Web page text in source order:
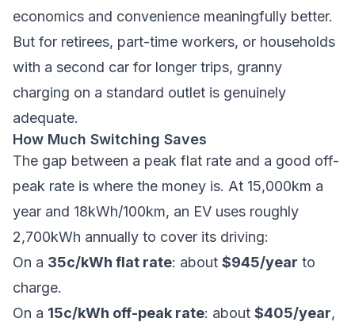
economics and convenience meaningfully better.
But for retirees, part-time workers, or households
with a second car for longer trips, granny
charging on a standard outlet is genuinely
adequate.
How Much Switching Saves
The gap between a peak flat rate and a good off-
peak rate is where the money is. At 15,000km a
year and 18kWh/100km, an EV uses roughly
2,700kWh annually to cover its driving:
On a 35c/kWh flat rate: about $945/year to
charge.
On a 15c/kWh off-peak rate: about $405/year,